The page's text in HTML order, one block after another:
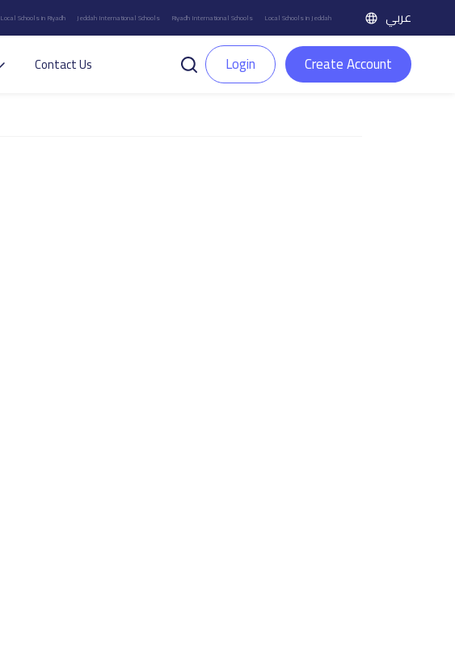
Local Schools in Riyadh Jeddah International Schools Riyadh International Schools Local Schools in Jeddah عربي
Contact Us Login Create Account